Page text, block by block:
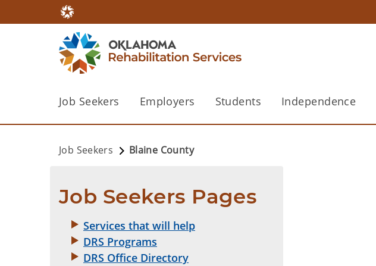
Job Seekers Employers Students Independence
Job Seekers Blaine County
Job Seekers Pages
Services that will help
DRS Programs
DRS Office Directory